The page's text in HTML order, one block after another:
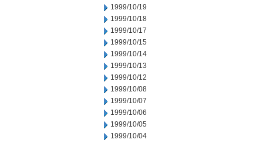
1999/10/19
1999/10/18
1999/10/17
1999/10/15
1999/10/14
1999/10/13
1999/10/12
1999/10/08
1999/10/07
1999/10/06
1999/10/05
1999/10/04